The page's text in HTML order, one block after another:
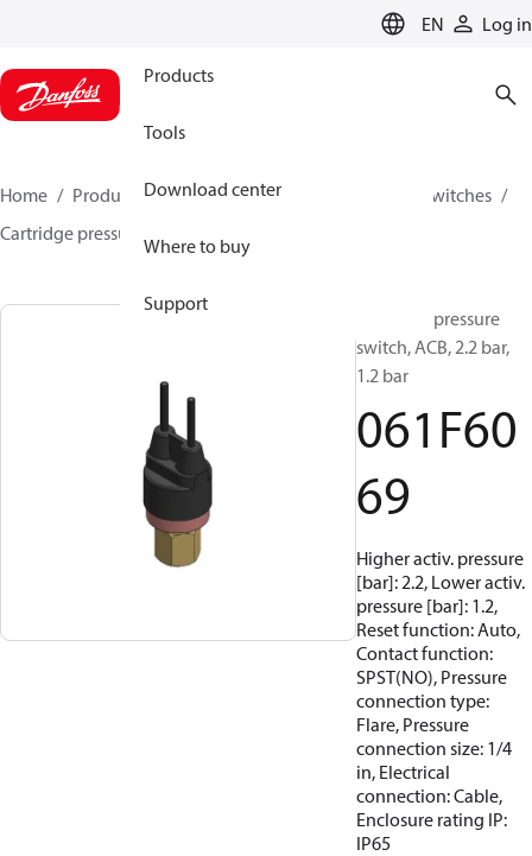
EN Log in
Products
Tools
Download center
Where to buy
Support
Home Products Climate Solutions for cooling
Switches
Cartridge pressure switches
Cartridge pressure
switch, ACB, 2.2 bar,
1.2 bar
061F60
69
Higher activ. pressure
[bar]: 2.2, Lower activ.
pressure [bar]: 1.2,
Reset function: Auto,
Contact function:
SPST(NO), Pressure
connection type:
Flare, Pressure
connection size: 1/4
in, Electrical
connection: Cable,
Enclosure rating IP:
IP65